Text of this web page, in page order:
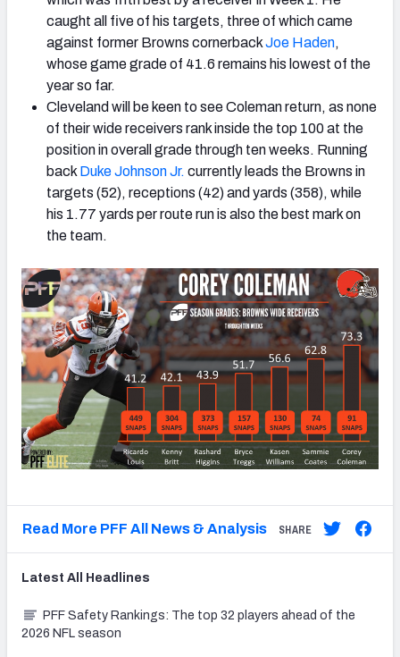
caught all five of his targets, three of which came
against former Browns cornerbackJoe Haden,
whose game grade of 41.6 remains his lowest of the
year so far.
Cleveland will be keen to see Coleman return, as none
of their wide receivers rank inside the top 100 at the
position in overall grade through ten weeks. Running
back Duke Johnson Jr. currently leads the Browns in
targets (52), receptions (42) and yards (358), while
his 1.77 yards per route run is also the best mark on
the team.
Read More PFF All News & Analysis SHARE
Latest All Headlines
PFF Safety Rankings: The top 32 players ahead of the
2026 NFL season